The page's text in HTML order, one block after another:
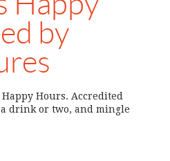
by
Hours. Accredited
drink or two, and mingle